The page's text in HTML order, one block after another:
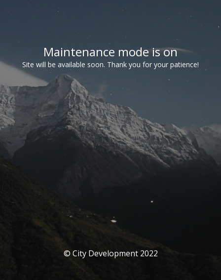
Maintenance mode is on
Site will be available soon. Thank you for your patience!
© City Development 2022